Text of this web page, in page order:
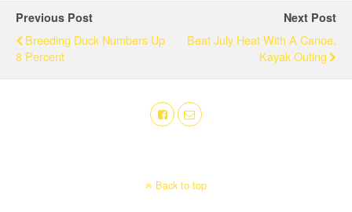
Previous Post
Breeding Duck Numbers Up
8 Percent
Next Post
Beat July Heat With A Canoe,
Kayak Outing
Back to top